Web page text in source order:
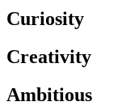
Curiosity
Creativity
Ambitious